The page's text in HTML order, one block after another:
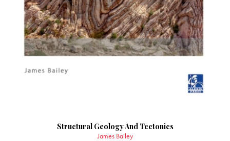
Structural Geology And Tectonics
James Bailey